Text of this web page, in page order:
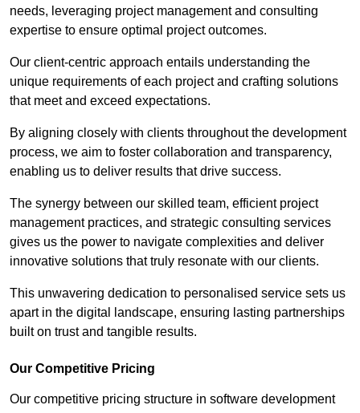
needs, leveraging project management and consulting
expertise to ensure optimal project outcomes.
Our client-centric approach entails understanding the
unique requirements of each project and crafting solutions
that meet and exceed expectations.
By aligning closely with clients throughout the development
process, we aim to foster collaboration and transparency,
enabling us to deliver results that drive success.
The synergy between our skilled team, efficient project
management practices, and strategic consulting services
gives us the power to navigate complexities and deliver
innovative solutions that truly resonate with our clients.
This unwavering dedication to personalised service sets us
apart in the digital landscape, ensuring lasting partnerships
built on trust and tangible results.
Our Competitive Pricing
Our competitive pricing structure in software development